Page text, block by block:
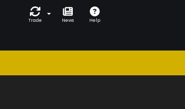
Trade News Help